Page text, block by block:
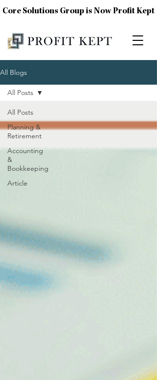
Core Solutions Group is Now Profit Kept
All Blogs
All Posts
Planning &
Retirement
Accounting
&
Bookkeeping
Article
All Posts